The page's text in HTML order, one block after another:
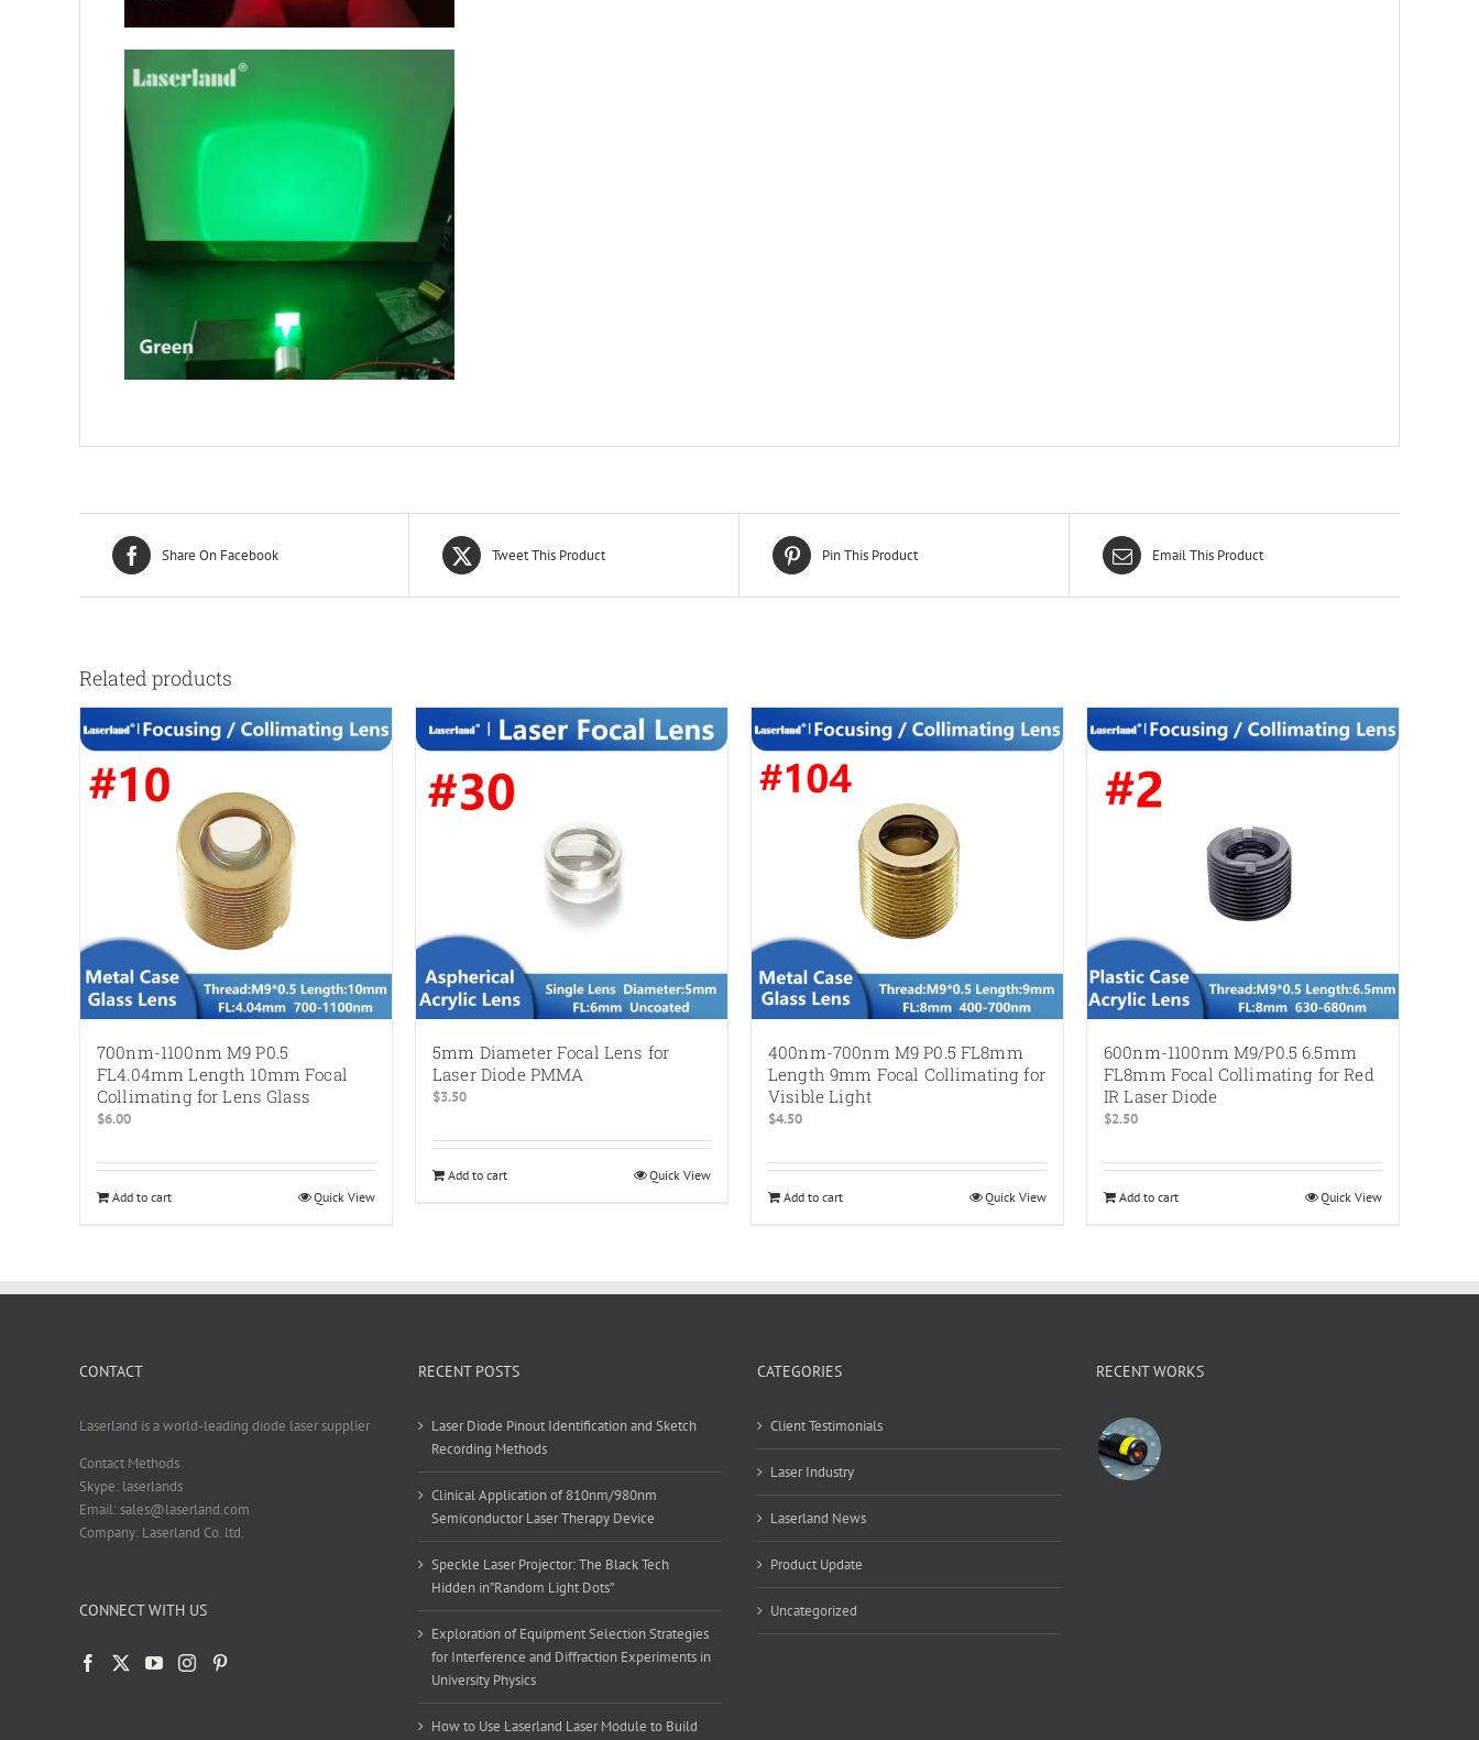
Share On Facebook Tweet This Product Pin This Product Email This Product
Related products
700nm-1100nm M9 P0.5
FL4.04mm Length 10mm Focal
Collimating for Lens Glass
$6.00
Add to cart Quick View
5mm Diameter Focal Lens for
Laser Diode PMMA
$3.50
Add to cart Quick View
400nm-700nm M9 P0.5 FL8mm
Length 9mm Focal Collimating for
Visible Light
$4.50
Add to cart Quick View
600nm-1100nm M9/P0.5 6.5mm
FL8mm Focal Collimating for Red
IR Laser Diode
$2.50
Add to cart Quick View
CONTACT
Laserland is a world-leading diode laser supplier
Contact Methods
Skype: laserlands
Email: sales@laserland.com
Company: Laserland Co. ltd.
CONNECT WITH US
RECENT POSTS
Laser Diode Pinout Identification and Sketch
Recording Methods
Clinical Application of 810nm/980nm
Semiconductor Laser Therapy Device
Speckle Laser Projector: The Black Tech
Hidden in”Random Light Dots”
Exploration of Equipment Selection Strategies
for Interference and Diffraction Experiments in
University Physics
How to Use Laserland Laser Module to Build
CATEGORIES
Client Testimonials
Laser Industry
Laserland News
Product Update
Uncategorized
RECENT WORKS